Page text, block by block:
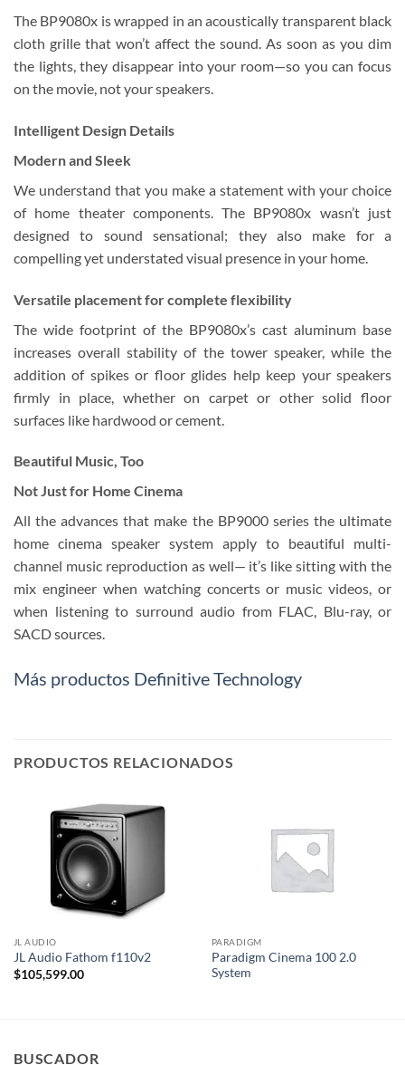
The BP9080x is wrapped in an acoustically transparent black
cloth grille that won’t affect the sound. As soon as you dim
the lights, they disappear into your room—so you can focus
on the movie, not your speakers.
Intelligent Design Details
Modern and Sleek
We understand that you make a statement with your choice
of home theater components. The BP9080x wasn’t just
designed to sound sensational; they also make for a
compelling yet understated visual presence in your home.
Versatile placement for complete flexibility
The wide footprint of the BP9080x’s cast aluminum base
increases overall stability of the tower speaker, while the
addition of spikes or floor glides help keep your speakers
firmly in place, whether on carpet or other solid floor
surfaces like hardwood or cement.
Beautiful Music, Too
Not Just for Home Cinema
All the advances that make the BP9000 series the ultimate
home cinema speaker system apply to beautiful multi-
channel music reproduction as well— it’s like sitting with the
mix engineer when watching concerts or music videos, or
when listening to surround audio from FLAC, Blu-ray, or
SACD sources.
Más productos Definitive Technology
PRODUCTOS RELACIONADOS
JL AUDIO
JL Audio Fathom f110v2
$105,599.00
PARADIGM
Paradigm Cinema 100 2.0
System
BUSCADOR